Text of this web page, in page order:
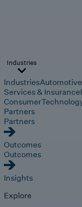
Industries
Industries
Services & Insurance
Consumer
Partners
Partners
Outcomes
Outcomes
Insights
Explore